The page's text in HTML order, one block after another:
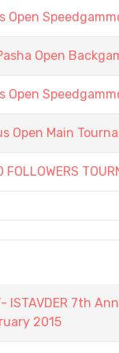
Open
Open
Open
Open Main
ISTAVDER 7th
2015